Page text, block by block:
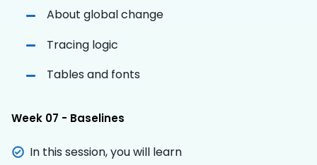
About global change
Tracing logic
Tables and fonts
Week 07 - Baselines
In this session, you will learn